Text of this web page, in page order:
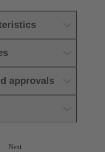
approvals
Next